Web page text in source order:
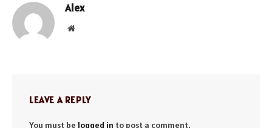
Alex
Website
LEAVE A REPLY
You must be logged in to post a comment.